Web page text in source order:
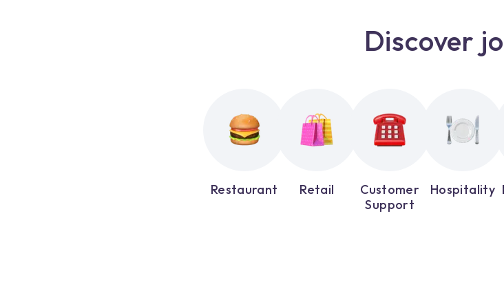
Discover
Restaurant Retail
Customer
Support
Hospitality